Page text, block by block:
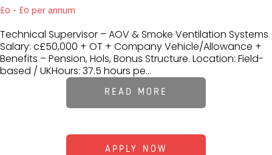
£0 - £0 per annum
Technical Supervisor – AOV & Smoke Ventilation Systems
Salary: c£50,000 + OT + Company Vehicle/Allowance +
Benefits – Pension, Hols, Bonus Structure. Location: Field-
based / UKHours: 37.5 hours pe...
READ MORE
APPLY NOW